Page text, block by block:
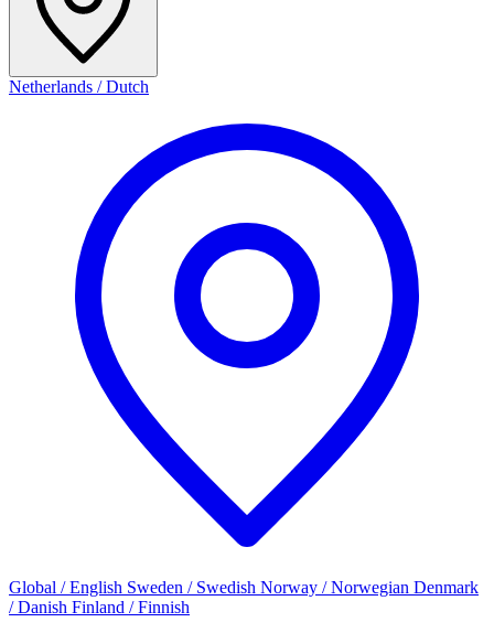
Netherlands / Dutch
Global / English Sweden / Swedish Norway / Norwegian Denmark
/ Danish Finland / Finnish